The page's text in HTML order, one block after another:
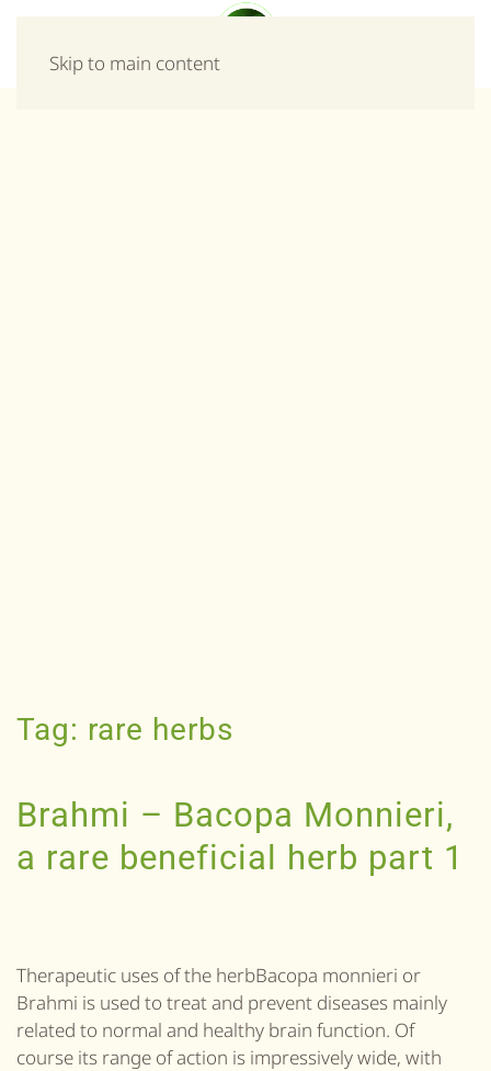
Skip to main content
Tag: rare herbs
Brahmi – Bacopa Monnieri,
a rare beneficial herb part 1
Therapeutic uses of the herbBacopa monnieri or
Brahmi is used to treat and prevent diseases mainly
related to normal and healthy brain function. Of
course its range of action is impressively wide, with